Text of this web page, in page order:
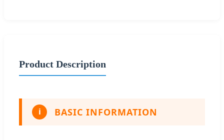
Product Description
i BASIC INFORMATION